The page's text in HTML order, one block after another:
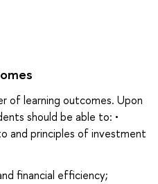
of learning outcomes. Upon
should be able to: •
and principles of investment
financial efficiency;